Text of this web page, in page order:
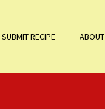
SUBMIT RECIPE ABOUT